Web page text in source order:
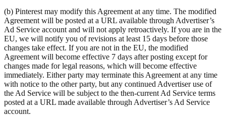
(b) Pinterest may modify this Agreement at any time. The modified
Agreement will be posted at a URL available through Advertiser’s
Ad Service account and will not apply retroactively. If you are in the
EU, we will notify you of revisions at least 15 days before those
changes take effect. If you are not in the EU, the modified
Agreement will become effective 7 days after posting except for
changes made for legal reasons, which will become effective
immediately. Either party may terminate this Agreement at any time
with notice to the other party, but any continued Advertiser use of
the Ad Service will be subject to the then-current Ad Service terms
posted at a URL made available through Advertiser’s Ad Service
account.